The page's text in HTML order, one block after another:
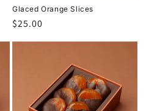
Glaced Orange Slices
Regular
$25.00